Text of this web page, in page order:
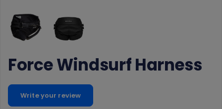
Force Windsurf Harness
Write your review